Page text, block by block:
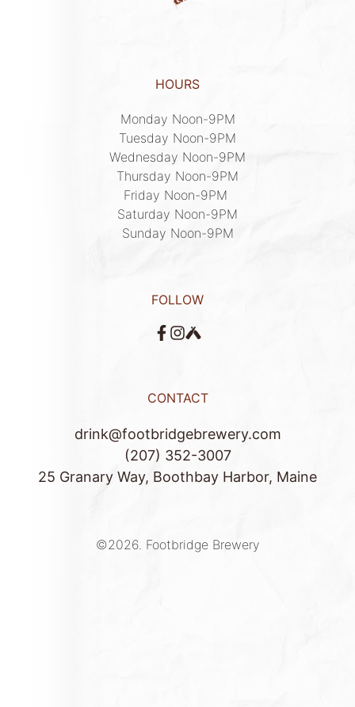
HOURS
Monday Noon-9PM
Tuesday Noon-9PM
Wednesday Noon-9PM
Thursday Noon-9PM
Friday Noon-9PM
Saturday Noon-9PM
Sunday Noon-9PM
FOLLOW
CONTACT
drink@footbridgebrewery.com
(207) 352-3007
25 Granary Way, Boothbay Harbor, Maine
©2026. Footbridge Brewery